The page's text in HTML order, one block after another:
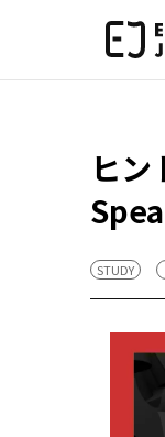
ヒ
STUDY